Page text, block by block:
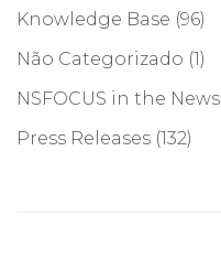
Knowledge Base (96)
Não Categorizado (1)
NSFOCUS in the News
Press Releases (132)